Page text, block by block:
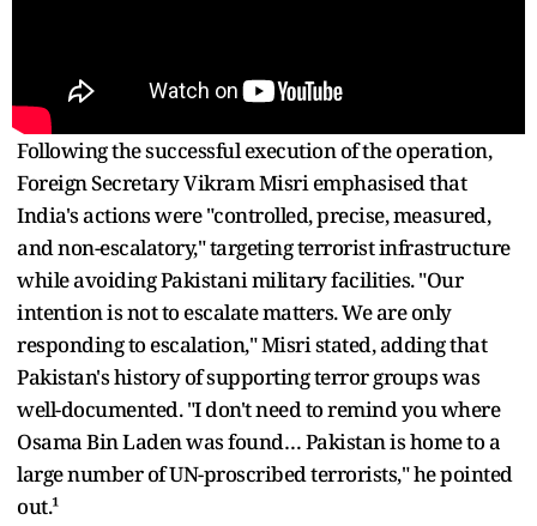
Following the successful execution of the operation,
Foreign Secretary Vikram Misri emphasised that
India's actions were "controlled, precise, measured,
and non-escalatory," targeting terrorist infrastructure
while avoiding Pakistani military facilities. "Our
intention is not to escalate matters. We are only
responding to escalation," Misri stated, adding that
Pakistan's history of supporting terror groups was
well-documented. "I don't need to remind you where
Osama Bin Laden was found… Pakistan is home to a
large number of UN-proscribed terrorists," he pointed
out.¹